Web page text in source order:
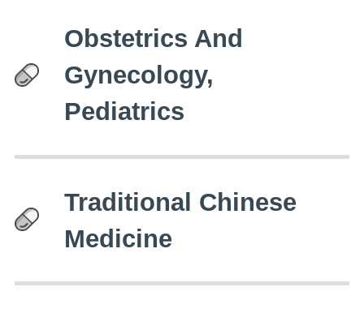
Obstetrics And
Gynecology,
Pediatrics
Traditional Chinese
Medicine